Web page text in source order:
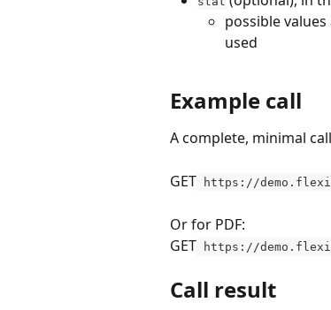
possible
used
Example call
A complete, minimal
GET https://
Or for PDF:
GET https://
Call result